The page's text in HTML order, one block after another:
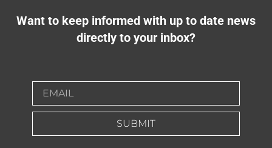
Want to keep informed with up to date news
directly to your inbox?
SUBMIT